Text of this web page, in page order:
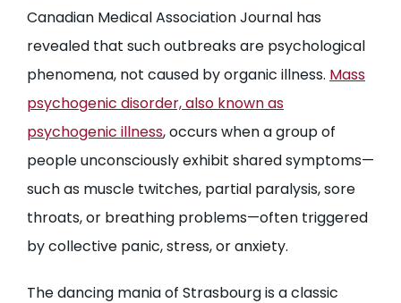
Canadian Medical Association Journal has
revealed that such outbreaks are psychological
phenomena, not caused by organic illness. Mass
psychogenic disorder, also known as
psychogenic illness, occurs when a group of
people unconsciously exhibit shared symptoms—
such as muscle twitches, partial paralysis, sore
throats, or breathing problems—often triggered
by collective panic, stress, or anxiety.
The dancing mania of Strasbourg is a classic